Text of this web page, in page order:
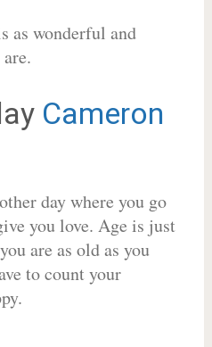
as wonderful and
Cameron
day where you go
you love. Age is just
are as old as you
to count your